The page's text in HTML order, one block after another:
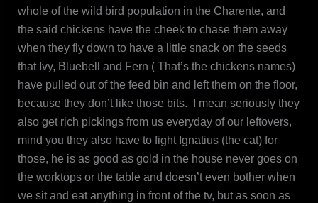
whole of the wild bird population in the Charente, and
the said chickens have the cheek to chase them away
when they fly down to have a little snack on the seeds
that Ivy, Bluebell and Fern ( That’s the chickens names)
have pulled out of the feed bin and left them on the floor,
because they don’t like those bits. I mean seriously they
also get rich pickings from us everyday of our leftovers,
mind you they also have to fight Ignatius (the cat) for
those, he is as good as gold in the house never goes on
the worktops or the table and doesn’t even bother when
we sit and eat anything in front of the tv, but as soon as